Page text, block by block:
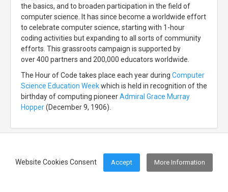
Website Cookies Consent Accept More Information
the basics, and to broaden participation in the field of
computer science. It has since become a worldwide effort
to celebrate computer science, starting with 1-hour
coding activities but expanding to all sorts of community
efforts. This grassroots campaign is supported by
over 400 partners and 200,000 educators worldwide.
The Hour of Code takes place each year during Computer
Science Education Weekwhich is held in recognition of the
birthday of computing pioneerAdmiral Grace Murray
Hopper(December 9, 1906).